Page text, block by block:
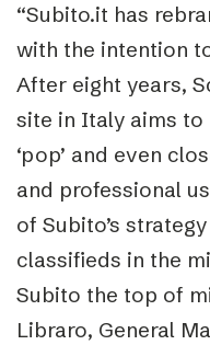
“Subito.it has
with the intention
After eight years,
site in Italy aims to
‘pop’ and even
and professional
of Subito’s
classifieds in the
Subito the top of
Libraro, General